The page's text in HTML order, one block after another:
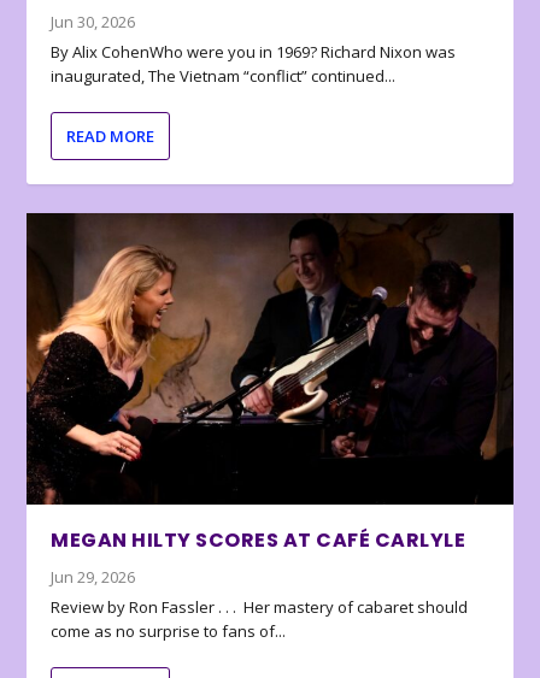
Jun 30, 2026
By Alix CohenWho were you in 1969? Richard Nixon was
inaugurated, The Vietnam “conflict” continued...
READ MORE
MEGAN HILTY SCORES AT CAFÉ CARLYLE
Jun 29, 2026
Review by Ron Fassler . . . Her mastery of cabaret should
come as no surprise to fans of...